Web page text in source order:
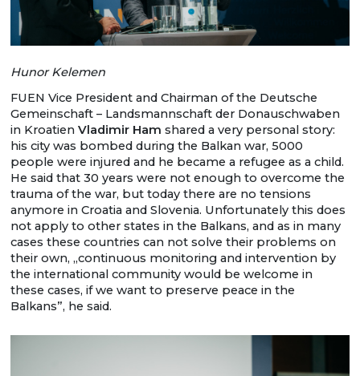
Hunor Kelemen
FUEN Vice President and Chairman of the Deutsche
Gemeinschaft – Landsmannschaft der Donauschwaben
in KroatienVladimir Ham shared a very personal story:
his city was bombed during the Balkan war, 5000
people were injured and he became a refugee as a child.
He said that 30 years were not enough to overcome the
trauma of the war, but today there are no tensions
anymore in Croatia and Slovenia. Unfortunately this does
not apply to other states in the Balkans, and as in many
cases these countries can not solve their problems on
their own, „continuous monitoring and intervention by
the international community would be welcome in
these cases, if we want to preserve peace in the
Balkans”, he said.